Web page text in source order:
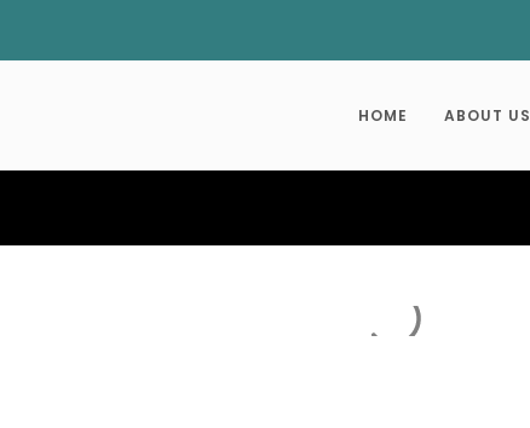
HOME ABOUT US